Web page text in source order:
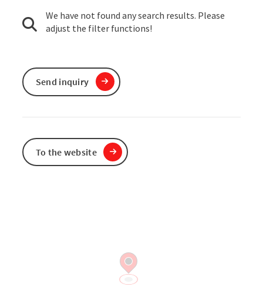
We have not found any search results. Please
adjust the filter functions!
Send inquiry
To the website